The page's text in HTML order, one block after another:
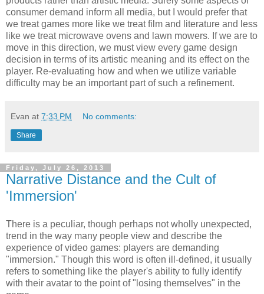
consumer demand inform all media, but I would prefer that
we treat games more like we treat film and literature and less
like we treat microwave ovens and lawn mowers. If we are to
move in this direction, we must view every game design
decision in terms of its artistic meaning and its effect on the
player. Re-evaluating how and when we utilize variable
difficulty may be an important part of such a refinement.
Evan at 7:33 PM No comments:
Share
Friday, July 26, 2013
Narrative Distance and the Cult of
'Immersion'
There is a peculiar, though perhaps not wholly unexpected,
trend in the way many people view and describe the
experience of video games: players are demanding
"immersion." Though this word is often ill-defined, it usually
refers to something like the player's ability to fully identify
with their avatar to the point of "losing themselves" in the